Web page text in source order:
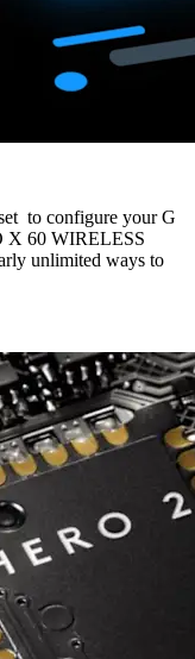
to configure your G
X 60 WIRELESS
unlimited ways to